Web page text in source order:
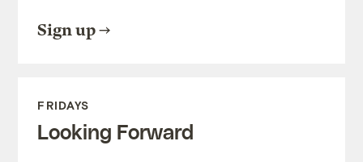
Sign up
FRIDAYS
Looking Forward